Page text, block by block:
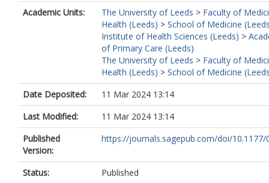
Academic Units:
The University of Leeds > Faculty of
Health (Leeds) > School of Medicine
Institute of Health Sciences (Leeds) >
of Primary Care (Leeds)
The University of Leeds > Faculty of
Health (Leeds) > School of Medicine
Date Deposited:
11 Mar 2024 13:14
Last Modified:
11 Mar 2024 13:14
Published
Version:
https://journals.sagepub.com/doi/10.1177/
Status:
Published